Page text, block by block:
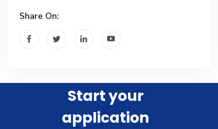
Share On:
Start your
application